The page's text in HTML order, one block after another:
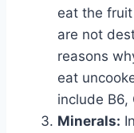
eat the
are not
reasons
eat
include B6,
Minerals: